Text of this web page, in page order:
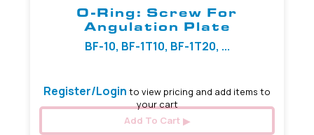
O-Ring: Screw For
Angulation Plate
BF-10, BF-1T10, BF-1T20, ...
Register/Login to view pricing and add items to
your cart
Add To Cart